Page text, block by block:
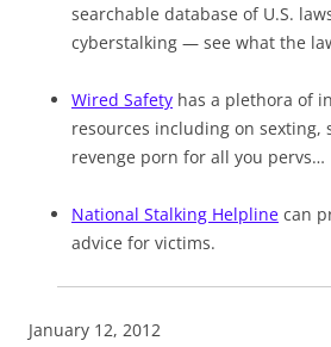
searchable database of U.S.
cyberstalking — see what the
Wired Safety has a plethora of
resources including on sexting,
revenge porn for all you pervs…
National Stalking Helpline can
advice for victims.
January 12, 2012